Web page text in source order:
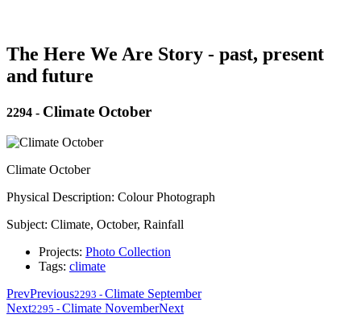
The Here We Are Story - past, present
and future
2294 - Climate October
Climate October
Physical Description: Colour Photograph
Subject: Climate, October, Rainfall
Projects: Photo Collection
Tags: climate
PrevPrevious2293 - Climate September
Next2295 - Climate NovemberNext